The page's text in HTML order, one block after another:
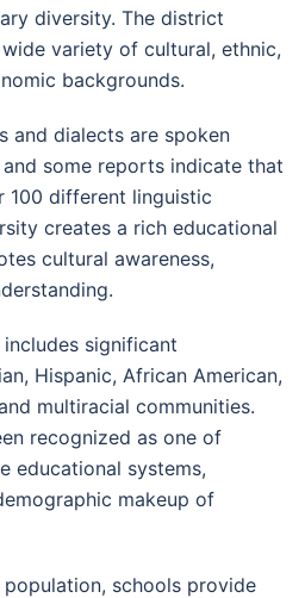
diversity. The district
variety of cultural, ethnic,
backgrounds.
and dialects are spoken
some reports indicate that
100 different linguistic
creates a rich educational
cultural awareness,
significant
Hispanic, African American,
multiracial communities.
recognized as one of
educational systems,
makeup of
schools provide